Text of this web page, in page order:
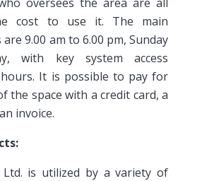
cost to use it. The main
9.00 am to 6.00 pm, Sunday
with key system access
It is possible to pay for
the space with a credit card, a
invoice.
Ltd. is utilized by a variety of